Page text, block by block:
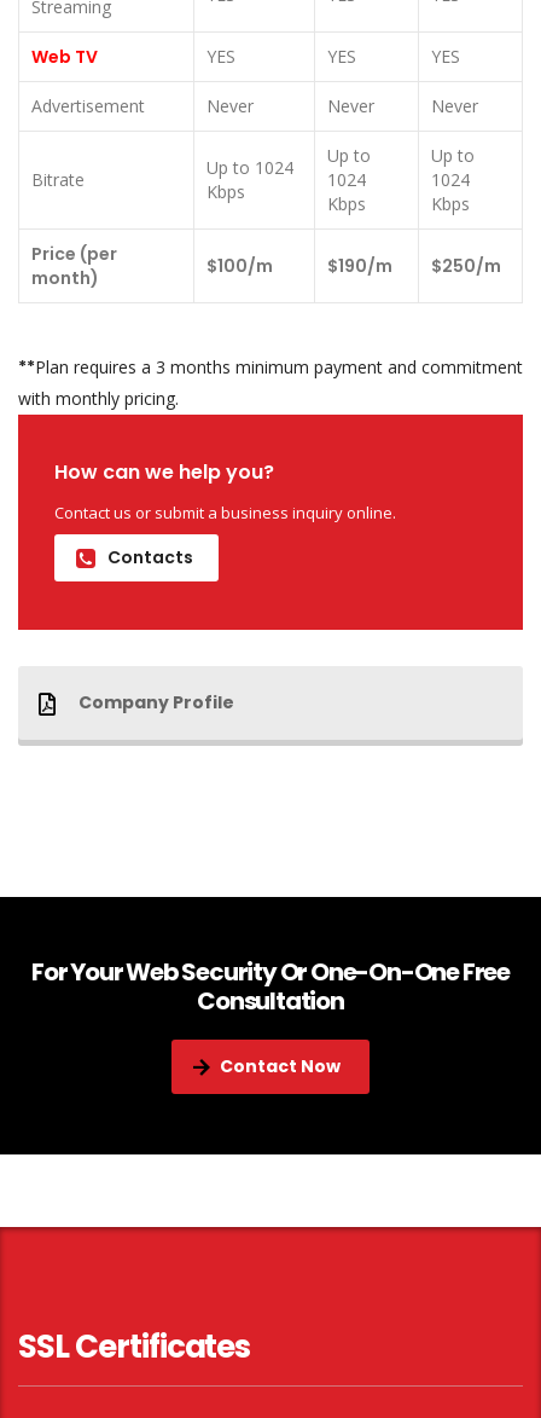
Streaming
Web TV YES YES YES
Advertisement Never Never Never
Bitrate
Up to 1024
Kbps
Up to
1024
Kbps
Up to
1024
Kbps
Price (per
month)
$100/m $190/m $250/m
**Plan requires a 3 months minimum payment and commitment
with monthly pricing.
How can we help you?
Contact us or submit a business inquiry online.
Contacts
Company Profile
For Your Web Security Or One-On-One Free
Consultation
Contact Now
SSL Certificates